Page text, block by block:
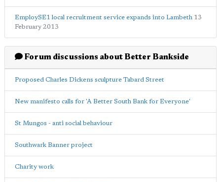
EmploySE1 local recruitment service expands into Lambeth 13
February 2013
Forum discussions about Better Bankside
Proposed Charles Dickens sculpture Tabard Street
New manifesto calls for 'A Better South Bank for Everyone'
St Mungos - anti social behaviour
Southwark Banner project
Charity work